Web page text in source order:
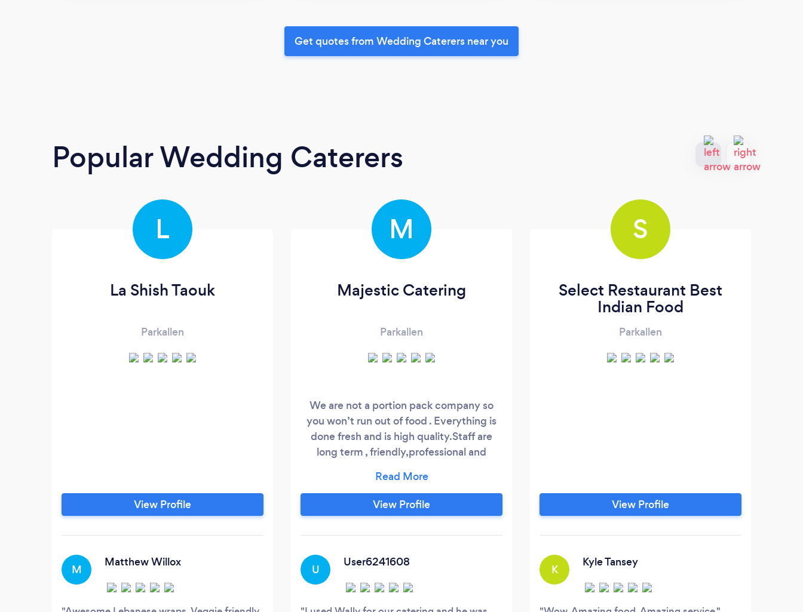
Get quotes from Wedding Caterers near you
Popular Wedding Caterers
L
La Shish Taouk
Parkallen
View Profile
M
Matthew Willox
M
Majestic Catering
Parkallen
We are not a portion pack company so
you won’t run out of food . Everything is
done fresh and is high quality.Staff are
long term , friendly,professional and
and bow ties . We have no problem
guaranteeing what we do . Taste tests can
be made available to you . Eat like royalty
View Profile
U
User6241608
S
Select Restaurant Best
Indian Food
Parkallen
View Profile
K
Kyle Tansey